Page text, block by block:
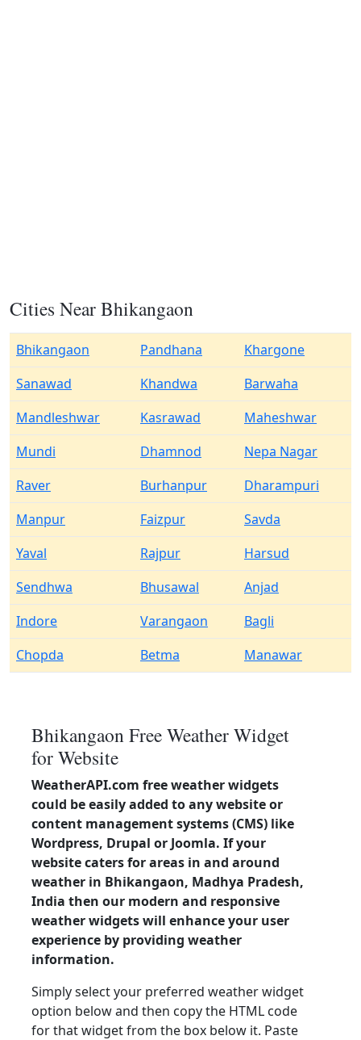
Cities Near Bhikangaon
Bhikangaon Pandhana
Khargone
Sanawad
Khandwa
Barwaha
Mandleshwar
Kasrawad
Maheshwar
Mundi
Dhamnod
Nepa Nagar
Raver
Burhanpur
Dharampuri
Manpur
Faizpur
Savda
Yaval
Rajpur
Harsud
Sendhwa
Bhusawal
Anjad
Indore
Varangaon
Bagli
Chopda
Betma Manawar
Bhikangaon Free Weather Widget
for Website
WeatherAPI.com free weather widgets
could be easily added to any website or
content management systems (CMS) like
Wordpress, Drupal or Joomla. If your
website caters for areas in and around
weather in Bhikangaon, Madhya Pradesh,
India then our modern and responsive
weather widgets will enhance your user
experience by providing weather
information.
Simply select your preferred weather widget
option below and then copy the HTML code
for that widget from the box below it. Paste